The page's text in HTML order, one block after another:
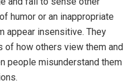
humor or an inappropriate
appear insensitive. They
of how others view them and
people misunderstand them